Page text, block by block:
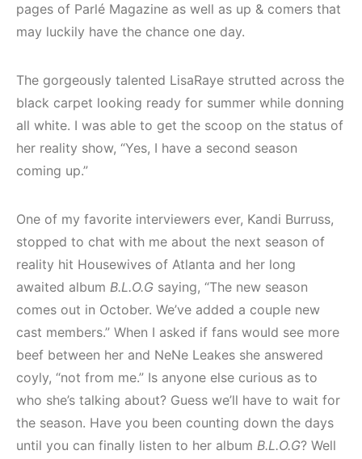
pages of Parlé Magazine as well as up & comers that
may luckily have the chance one day.
The gorgeously talented LisaRaye strutted across the
black carpet looking ready for summer while donning
all white. I was able to get the scoop on the status of
her reality show, “Yes, I have a second season
coming up.”
One of my favorite interviewers ever, Kandi Burruss,
stopped to chat with me about the next season of
reality hit Housewives of Atlanta and her long
awaited album B.L.O.G saying, “The new season
comes out in October. We’ve added a couple new
cast members.” When I asked if fans would see more
beef between her and NeNe Leakes she answered
coyly, “not from me.” Is anyone else curious as to
who she’s talking about? Guess we’ll have to wait for
the season. Have you been counting down the days
until you can finally listen to her album B.L.O.G? Well